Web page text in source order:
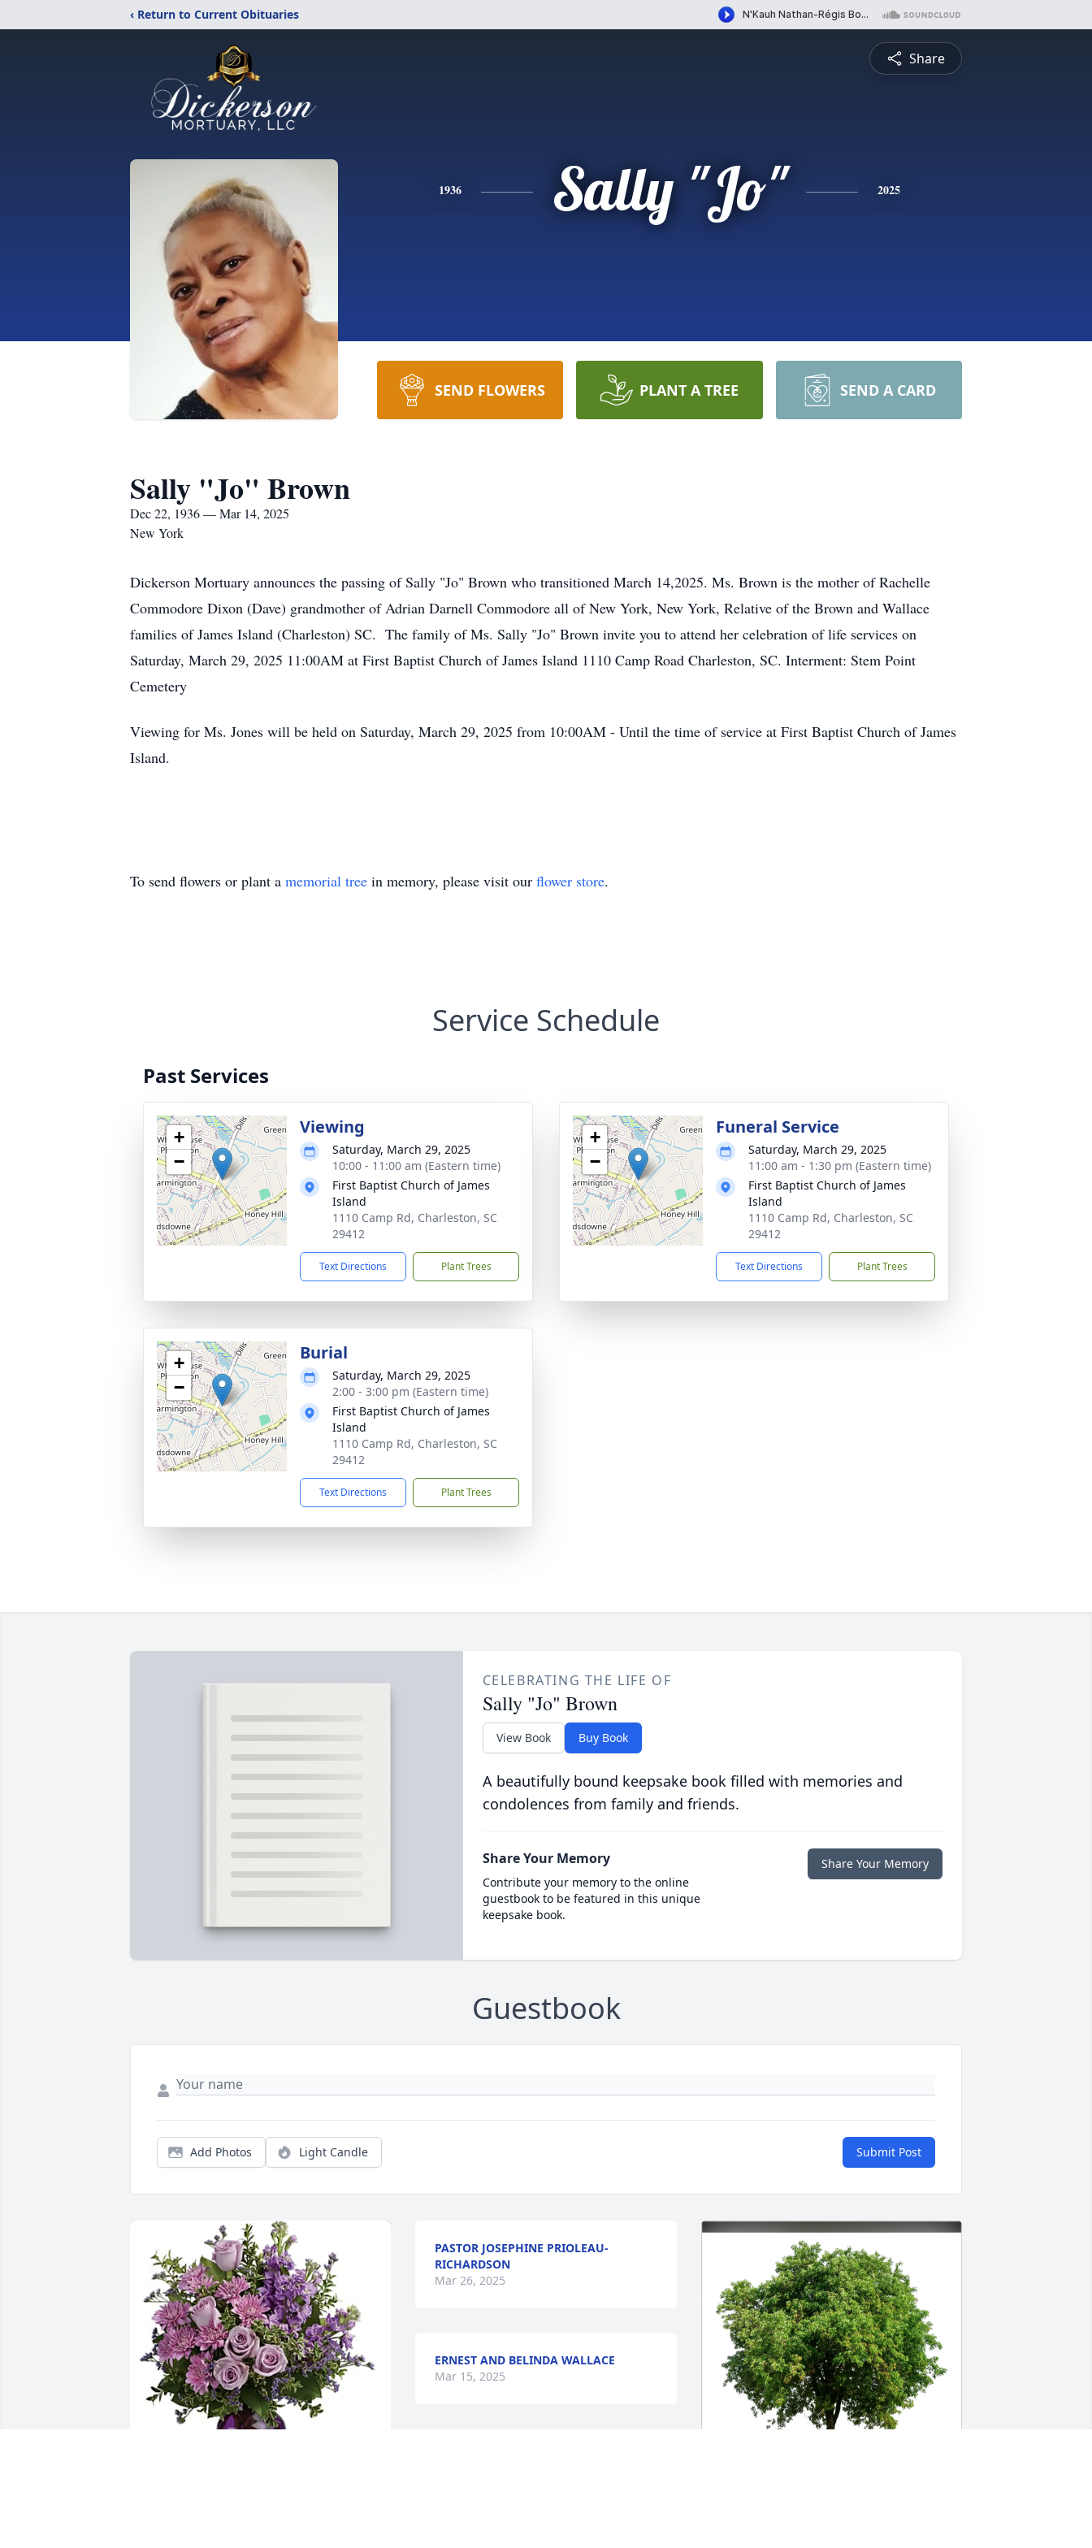
‹ Return to Current Obituaries
Share
1936 Sally "Jo" 2025
SEND FLOWERS PLANT A TREE SEND A CARD
Sally "Jo" Brown
Dec 22, 1936 — Mar 14, 2025
New York
Dickerson Mortuary announces the passing of Sally "Jo" Brown who transitioned March 14,2025. Ms. Brown is the mother of Rachelle
Commodore Dixon (Dave) grandmother of Adrian Darnell Commodore all of New York, New York, Relative of the Brown and Wallace
families of James Island (Charleston) SC. The family of Ms. Sally "Jo" Brown invite you to attend her celebration of life services on
Saturday, March 29, 2025 11:00AM at First Baptist Church of James Island 1110 Camp Road Charleston, SC. Interment: Stem Point
Cemetery
Viewing for Ms. Jones will be held on Saturday, March 29, 2025 from 10:00AM - Until the time of service at First Baptist Church of James
Island.
To send flowers or plant a memorial tree in memory, please visit our flower store.
Service Schedule
Past Services
+
−
Viewing
Saturday, March 29, 2025
10:00 - 11:00 am (Eastern time)
First Baptist Church of James
Island
1110 Camp Rd, Charleston, SC
29412
Text Directions Plant Trees
+
−
Funeral Service
Saturday, March 29, 2025
11:00 am - 1:30 pm (Eastern time)
First Baptist Church of James
Island
1110 Camp Rd, Charleston, SC
29412
Text Directions Plant Trees
+
−
Burial
Saturday, March 29, 2025
2:00 - 3:00 pm (Eastern time)
First Baptist Church of James
Island
1110 Camp Rd, Charleston, SC
29412
Text Directions Plant Trees
CELEBRATING THE LIFE OF
Sally "Jo" Brown
View Book Buy Book
A beautifully bound keepsake book filled with memories and
condolences from family and friends.
Share Your Memory
Contribute your memory to the online
guestbook to be featured in this unique
keepsake book.
Share Your Memory
Guestbook
Add Photos Light Candle Submit Post
PASTOR JOSEPHINE PRIOLEAU-
RICHARDSON
Mar 26, 2025
ERNEST AND BELINDA WALLACE
Mar 15, 2025